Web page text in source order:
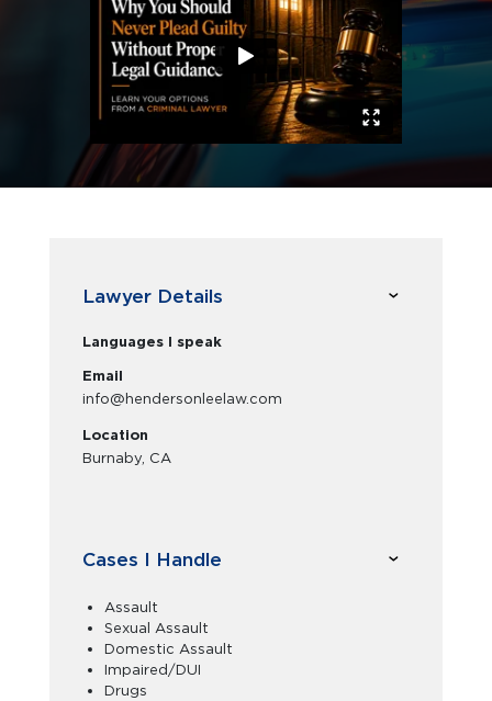
Lawyer Details
Languages I speak
Email
info@hendersonleelaw.com
Location
Burnaby, CA
Cases I Handle
Assault
Sexual Assault
Domestic Assault
Impaired/DUI
Drugs